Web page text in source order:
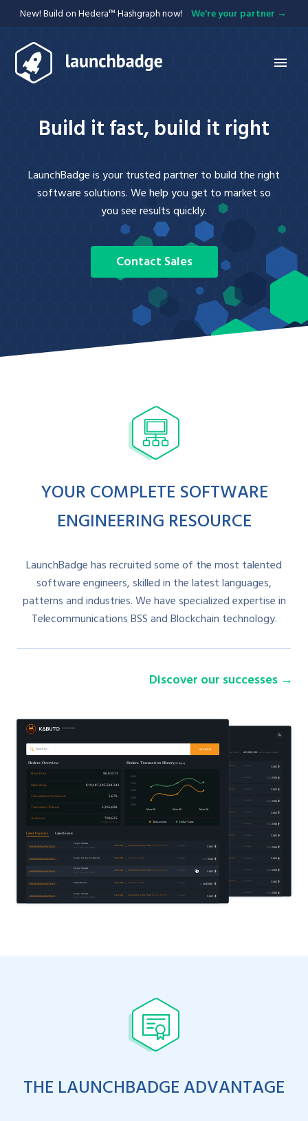
New! Build on Hedera™ Hashgraph now! We're your partner
Mobile
Blockchain
Integration
Build it fast, build it right
LaunchBadge is your trusted partner to build the right
software solutions. We help you get to market so
you see results quickly.
Contact Sales
YOUR COMPLETE SOFTWARE
ENGINEERING RESOURCE
LaunchBadge has recruited some of the most talented
software engineers, skilled in the latest languages,
patterns and industries. We have specialized expertise in
Telecommunications BSS and Blockchain technology.
Discover our successes
THE LAUNCHBADGE ADVANTAGE